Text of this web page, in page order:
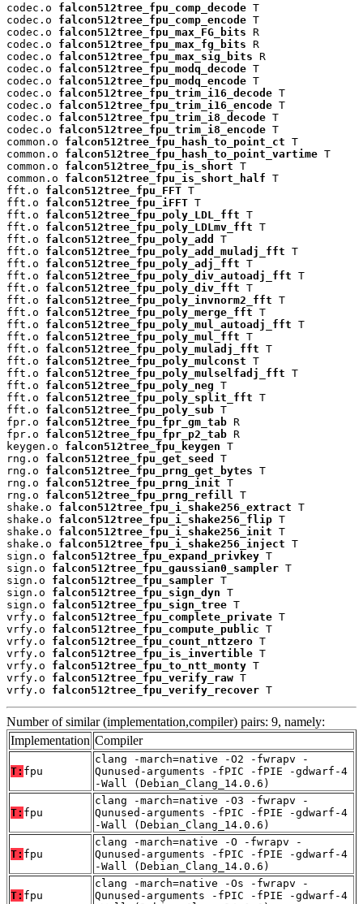
codec.o falcon512tree_fpu_comp_decode T
codec.o falcon512tree_fpu_comp_encode T
codec.o falcon512tree_fpu_max_FG_bits R
codec.o falcon512tree_fpu_max_fg_bits R
codec.o falcon512tree_fpu_max_sig_bits R
codec.o falcon512tree_fpu_modq_decode T
codec.o falcon512tree_fpu_modq_encode T
codec.o falcon512tree_fpu_trim_i16_decode T
codec.o falcon512tree_fpu_trim_i16_encode T
codec.o falcon512tree_fpu_trim_i8_decode T
codec.o falcon512tree_fpu_trim_i8_encode T
common.o falcon512tree_fpu_hash_to_point_ct T
common.o falcon512tree_fpu_hash_to_point_vartime T
common.o falcon512tree_fpu_is_short T
common.o falcon512tree_fpu_is_short_half T
fft.o falcon512tree_fpu_FFT T
fft.o falcon512tree_fpu_iFFT T
fft.o falcon512tree_fpu_poly_LDL_fft T
fft.o falcon512tree_fpu_poly_LDLmv_fft T
fft.o falcon512tree_fpu_poly_add
T
fft.o falcon512tree_fpu_poly_add_muladj_fft T
fft.o falcon512tree_fpu_poly_adj_fft T
fft.o falcon512tree_fpu_poly_div_autoadj_fft T
fft.o falcon512tree_fpu_poly_div_fft T
fft.o falcon512tree_fpu_poly_invnorm2_fft T
fft.o falcon512tree_fpu_poly_merge_fft T
fft.o falcon512tree_fpu_poly_mul_autoadj_fft T
fft.o falcon512tree_fpu_poly_mul_fft T
fft.o falcon512tree_fpu_poly_muladj_fft T
fft.o falcon512tree_fpu_poly_mulconst T
fft.o falcon512tree_fpu_poly_mulselfadj_fft T
fft.o falcon512tree_fpu_poly_neg T
fft.o falcon512tree_fpu_poly_split_fft T
fft.o falcon512tree_fpu_poly_sub T
fpr.o falcon512tree_fpu_fpr_gm_tab R
fpr.o falcon512tree_fpu_fpr_p2_tab R
keygen.o falcon512tree_fpu_keygen T
rng.o falcon512tree_fpu_get_seed
T
rng.o falcon512tree_fpu_prng_get_bytes T
rng.o falcon512tree_fpu_prng_init T
rng.o falcon512tree_fpu_prng_refill
T
shake.o falcon512tree_fpu_i_shake256_extract T
shake.o falcon512tree_fpu_i_shake256_flip T
shake.o falcon512tree_fpu_i_shake256_init T
shake.o falcon512tree_fpu_i_shake256_inject T
sign.o falcon512tree_fpu_expand_privkey T
sign.o falcon512tree_fpu_gaussian0_sampler T
sign.o falcon512tree_fpu_sampler T
sign.o falcon512tree_fpu_sign_dyn T
sign.o falcon512tree_fpu_sign_tree T
vrfy.o falcon512tree_fpu_complete_private T
vrfy.o falcon512tree_fpu_compute_public T
vrfy.o falcon512tree_fpu_count_nttzero T
vrfy.o falcon512tree_fpu_is_invertible T
vrfy.o falcon512tree_fpu_to_ntt_monty T
vrfy.o falcon512tree_fpu_verify_raw T
vrfy.o falcon512tree_fpu_verify_recover T
Number of similar (implementation,compiler) pairs: 9, namely:
Implementation Compiler
T: fpu
clang -march=native -O2 -fwrapv -
Qunused-arguments -fPIC -fPIE -gdwarf-4
-Wall (Debian_Clang_14.0.6)
T: fpu
clang -march=native -O3 -fwrapv -
Qunused-arguments -fPIC -fPIE -gdwarf-4
-Wall (Debian_Clang_14.0.6)
T: fpu
clang -march=native -O -fwrapv -
Qunused-arguments -fPIC -fPIE -gdwarf-4
-Wall (Debian_Clang_14.0.6)
T: fpu
clang -march=native -Os -fwrapv -
Qunused-arguments -fPIC -fPIE -gdwarf-4